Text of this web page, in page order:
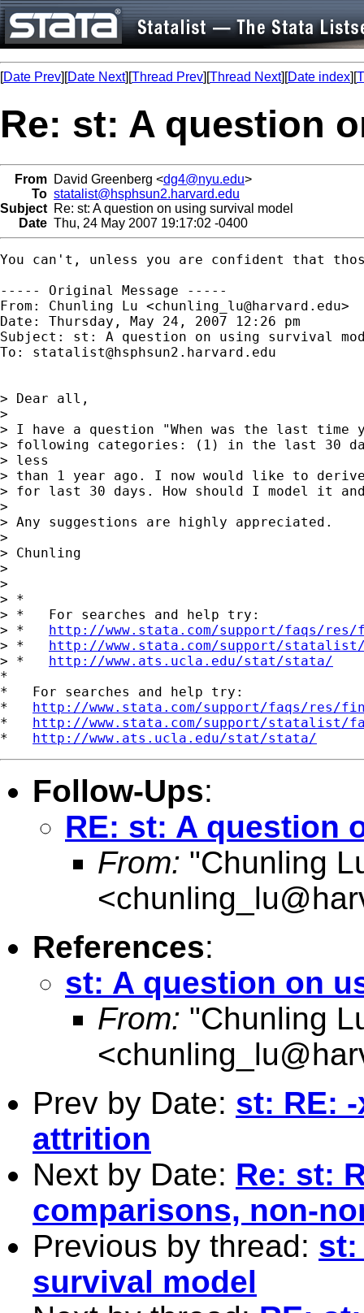
[Date Prev][Date Next][Thread Prev][Thread Next][Date index][
Re: st: A question
From David Greenberg <dg4@nyu.edu>
To statalist@hsphsun2.harvard.edu
Subject Re: st: A question on using survival model
Date Thu, 24 May 2007 19:17:02 -0400
You can't, unless you are confident that
----- Original Message -----
From: Chunling Lu <chunling_lu@harvard.edu>
Date: Thursday, May 24, 2007 12:26 pm
Subject: st: A question on using survival
To: statalist@hsphsun2.harvard.edu
> Dear all,
>
> I have a question "When was the last
> following categories: (1) in the last 30
> less
> than 1 year ago. I now would like to
> for last 30 days. How should I model it
>
> Any suggestions are highly appreciated.
>
> Chunling
>
>
> *
> *   For searches and help try:
> * http://www.stata.com/support/faqs/
> * http://www.stata.com/support/
> * http://www.ats.ucla.edu/stat/stata/
*
*   For searches and help try:
* http://www.stata.com/support/faqs/res/
* http://www.stata.com/support/statalist/
* http://www.ats.ucla.edu/stat/stata/
Follow-Ups:
RE: st: A question
From: "Chunling
<
References:
st: A question on
From: "Chunling
<
Prev by Date: st: RE:
attrition
Next by Date: Re: st:
comparisons, non-
Previous by thread: st:
survival model